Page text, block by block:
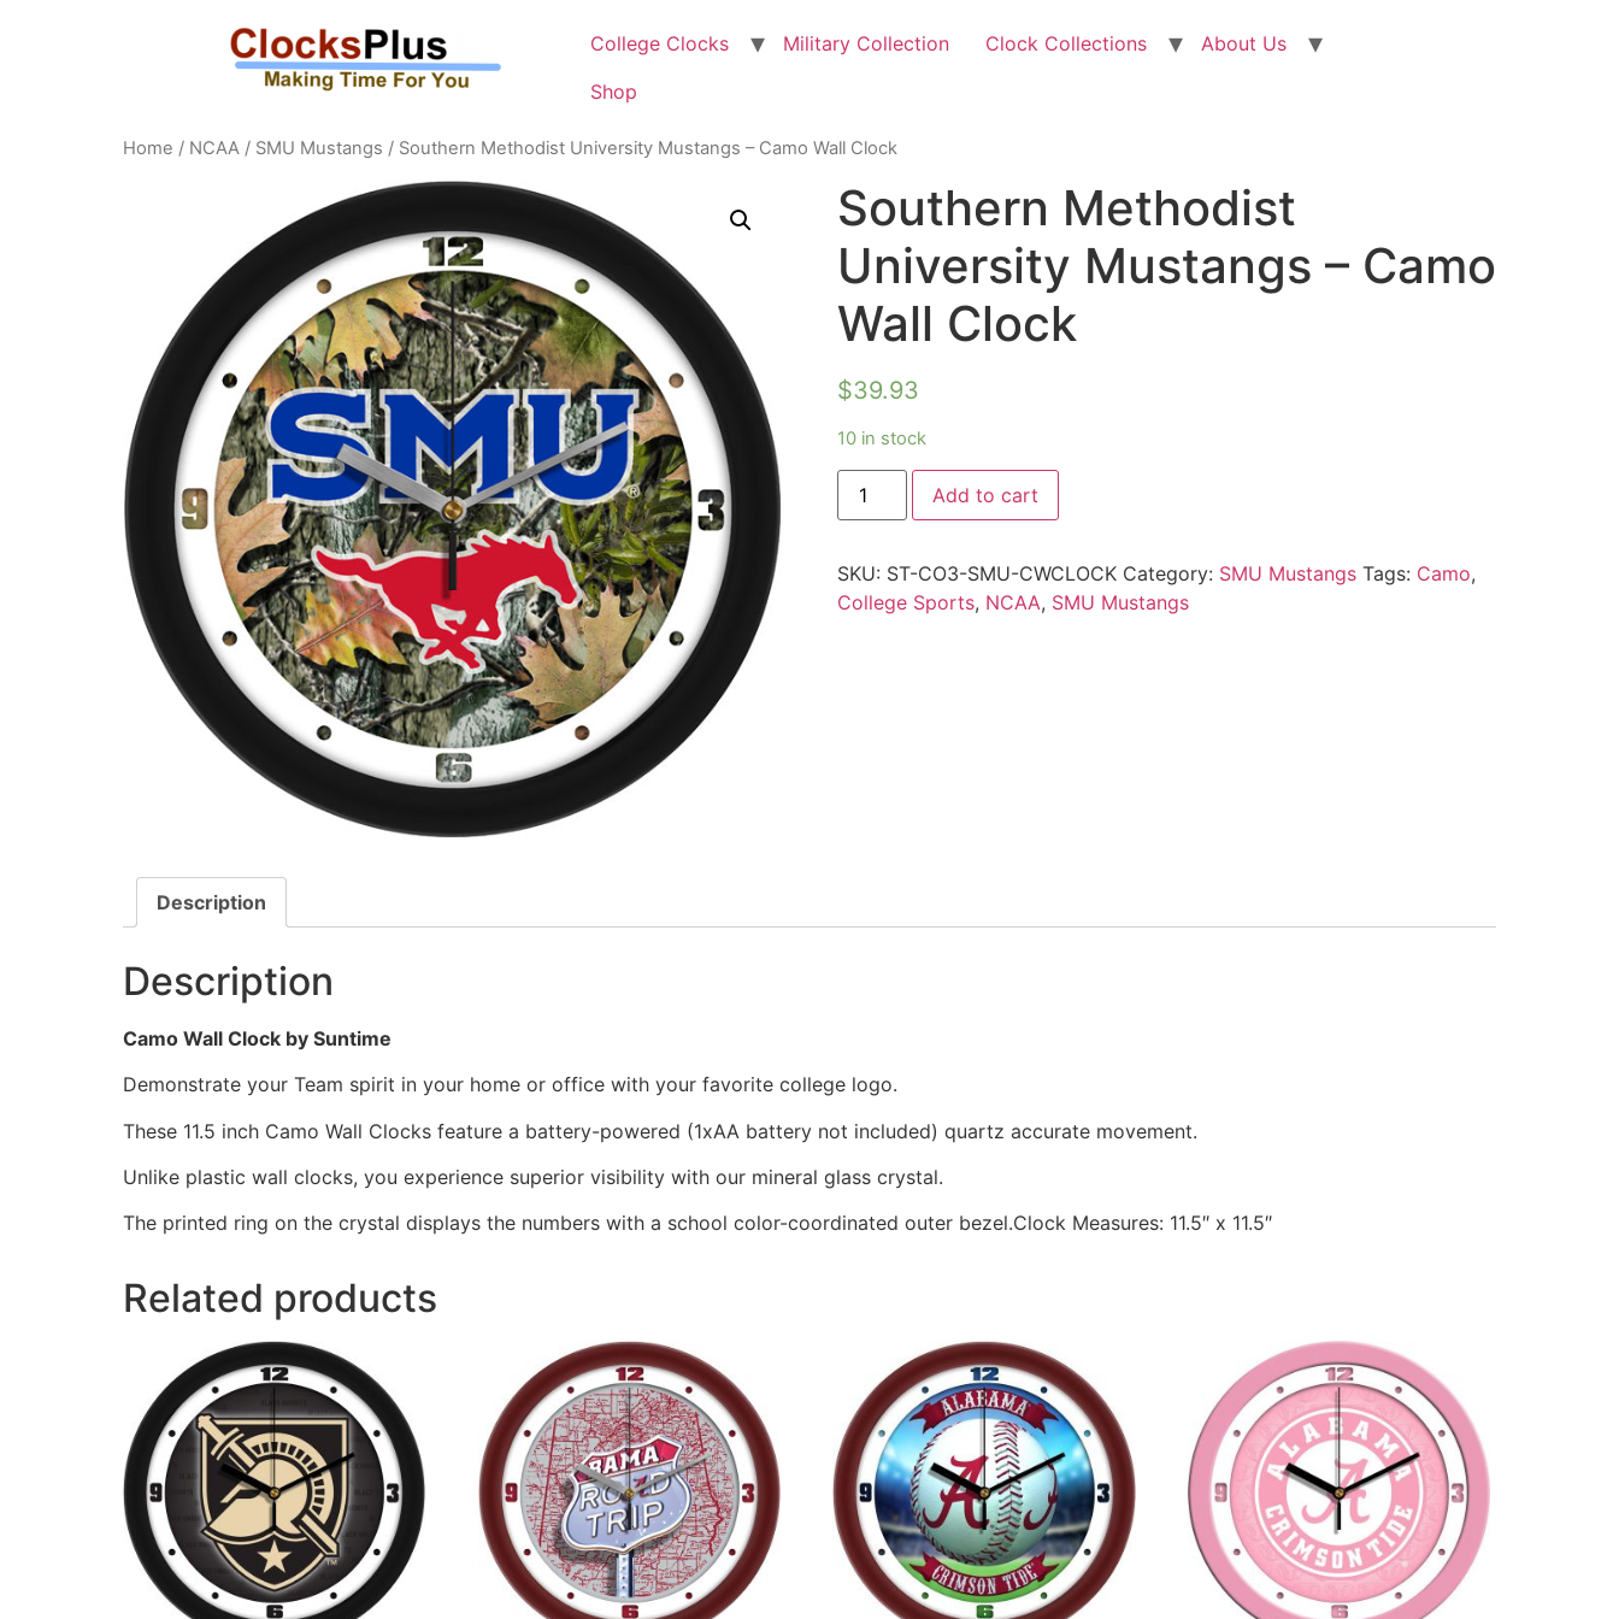
College Clocks Military Collection Clock Collections
About Us
Shop
Home / NCAA / SMU Mustangs / Southern Methodist University Mustangs – Camo Wall Clock
Southern Methodist
University Mustangs – Camo
Wall Clock
$39.93
10 in stock
Add to cart
SKU: ST-CO3-SMU-CWCLOCK Category: SMU Mustangs Tags: Camo,
College Sports, NCAA, SMU Mustangs
Description
Description
Camo Wall Clock by Suntime
Demonstrate your Team spirit in your home or office with your favorite college logo.
These 11.5 inch Camo Wall Clocks feature a battery-powered (1xAA battery not included) quartz accurate movement.
Unlike plastic wall clocks, you experience superior visibility with our mineral glass crystal.
The printed ring on the crystal displays the numbers with a school color-coordinated outer bezel.Clock Measures: 11.5″ x 11.5″
Related products